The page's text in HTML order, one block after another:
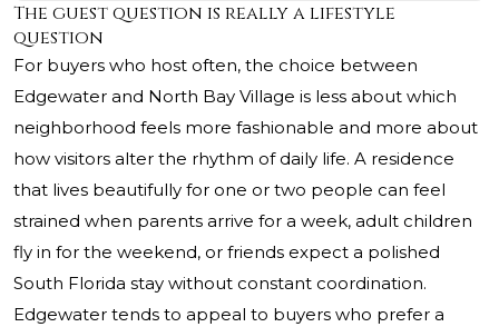
The guest question is really a lifestyle
question
For buyers who host often, the choice between
Edgewater and North Bay Village is less about which
neighborhood feels more fashionable and more about
how visitors alter the rhythm of daily life. A residence
that lives beautifully for one or two people can feel
strained when parents arrive for a week, adult children
fly in for the weekend, or friends expect a polished
South Florida stay without constant coordination.
Edgewater tends to appeal to buyers who prefer a